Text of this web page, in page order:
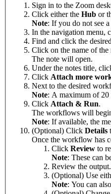
Sign in to the Zoom
Click either the Hub or
Note: If you do not see
In the navigation menu,
Find and click the
Click on the name of
The note will open.
Under the notes title,
Click Attach more
Next to the desired
Note: A maximum of 20
Click Attach & Run.
The workflows will
Note: If available, the
(Optional) Click Details
Once the workflow has
Click Review to
Note: These can
Review the output.
(Optional) Use
Note: You can